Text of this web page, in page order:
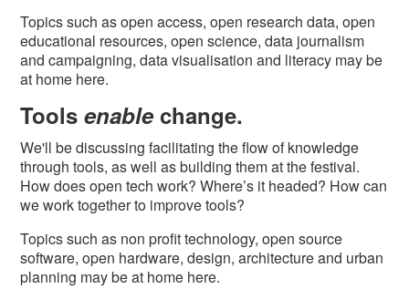
Topics such as open access, open research data, open
educational resources, open science, data journalism
and campaigning, data visualisation and literacy may be
at home here.
Toolsenablechange.
We'll be discussing facilitating the flow of knowledge
through tools, as well as building them at the festival.
How does open tech work? Where’s it headed? How can
we work together to improve tools?
Topics such as non profit technology, open source
software, open hardware, design, architecture and urban
planning may be at home here.